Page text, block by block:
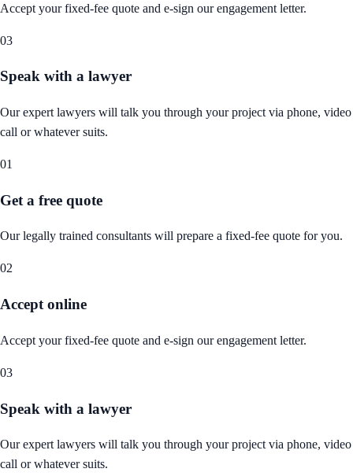
Accept your fixed-fee quote and e-sign our engagement letter.
03
Speak with a lawyer
Our expert lawyers will talk you through your project via phone, video
call or whatever suits.
01
Get a free quote
Our legally trained consultants will prepare a fixed-fee quote for you.
02
Accept online
Accept your fixed-fee quote and e-sign our engagement letter.
03
Speak with a lawyer
Our expert lawyers will talk you through your project via phone, video
call or whatever suits.